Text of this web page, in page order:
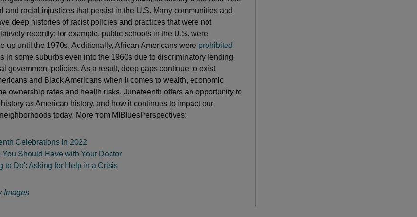
and racial injustices that persist in the U.S. Many communities and
deep histories of racist policies and practices that were not
recently: for example, public schools in the U.S. were
up until the 1970s. Additionally, African Americans were prohibited
in some suburbs even into the 1960s due to discriminatory lending
government policies. As a result, deep gaps continue to exist
and Black Americans when it comes to wealth, economic
ownership rates and health risks. Juneteenth offers an opportunity to
as American history, and how it continues to impact our
today. More from MIBluesPerspectives:
Celebrations in 2022
You Should Have with Your Doctor
to Do': Asking for Help in a Crisis
Images